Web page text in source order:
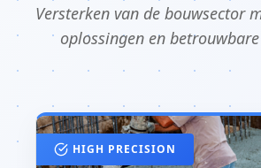
Versterken van de bouwsector
oplossingen en
HIGH PRECISION